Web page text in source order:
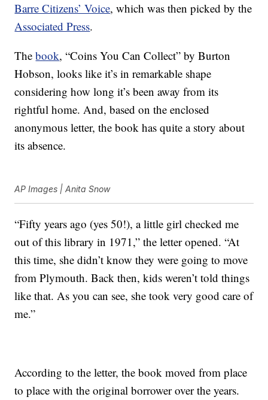
Barre Citizens’ Voice, which was then picked by the
Associated Press.
Thebook, “Coins You Can Collect” by Burton
Hobson, looks like it’s in remarkable shape
considering how long it’s been away from its
rightful home. And, based on the enclosed
anonymous letter, the book has quite a story about
its absence.
AP Images | Anita Snow
“Fifty years ago (yes 50!), a little girl checked me
out of this library in 1971,” the letter opened. “At
this time, she didn’t know they were going to move
from Plymouth. Back then, kids weren’t told things
like that. As you can see, she took very good care of
me.”
According to the letter, the book moved from place
to place with the original borrower over the years.